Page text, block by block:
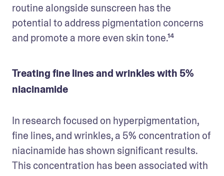
routine alongside sunscreen has the
potential to address pigmentation concerns
and promote a more even skin tone.¹⁴
Treating fine lines and wrinkles with 5%
niacinamide
In research focused on hyperpigmentation,
fine lines, and wrinkles, a 5% concentration of
niacinamide has shown significant results.
This concentration has been associated with